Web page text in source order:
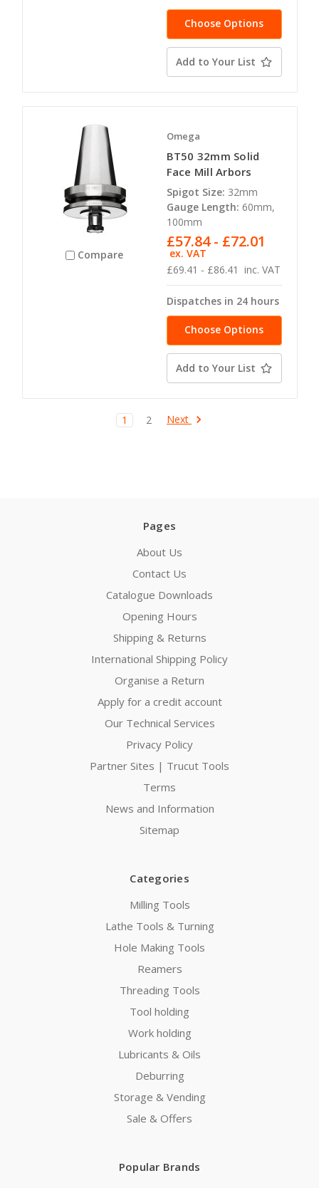
Choose Options
Add to Your List
Compare
Omega
BT50 32mm Solid
Face Mill Arbors
Spigot Size: 32mm
Gauge Length: 60mm,
100mm
£69.41 - £86.41 inc. VAT
£57.84 - £72.01
ex. VAT
Dispatches in 24 hours
Choose Options
Add to Your List
1 2 Next
Pages
About Us
Contact Us
Catalogue Downloads
Opening Hours
Shipping & Returns
International Shipping Policy
Organise a Return
Apply for a credit account
Our Technical Services
Privacy Policy
Partner Sites | Trucut Tools
Terms
News and Information
Sitemap
Categories
Milling Tools
Lathe Tools & Turning
Hole Making Tools
Reamers
Threading Tools
Tool holding
Work holding
Lubricants & Oils
Deburring
Storage & Vending
Sale & Offers
Popular Brands